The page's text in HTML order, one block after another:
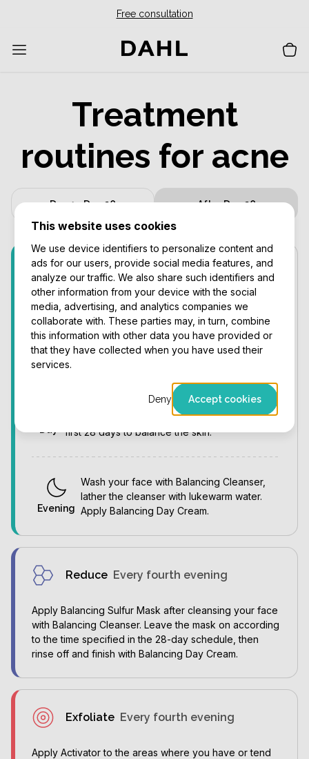
Free consultation
This website uses cookies
We use device identifiers to personalize content and
ads for our users, provide social media features, and
analyze our traffic. We also share such identifiers and
other information from your device with the social
media, advertising, and analytics companies we
collaborate with. These parties may, in turn, combine
this information with other data you have provided or
that they have collected when you have used their
services.
Deny Accept cookies
Treatment
routines for acne
Day 1 - Day 28 After Day 28
Prevent & Repair Every day
Morning
Cleanse your face with the sponges, wash
gently with lukewarm water. Apply
Balancing Day Cream.
Apply Balancing Day Cream throughout the day
as needed. Moisturize frequently during the
first 28 days to balance the skin.
Evening
Wash your face with Balancing Cleanser,
lather the cleanser with lukewarm water.
Apply Balancing Day Cream.
Reduce Every fourth evening
Apply Balancing Sulfur Mask after cleansing your face
with Balancing Cleanser. Leave the mask on according
to the time specified in the 28-day schedule, then
rinse off and finish with Balancing Day Cream.
Exfoliate Every fourth evening
Apply Activator to the areas where you have or tend